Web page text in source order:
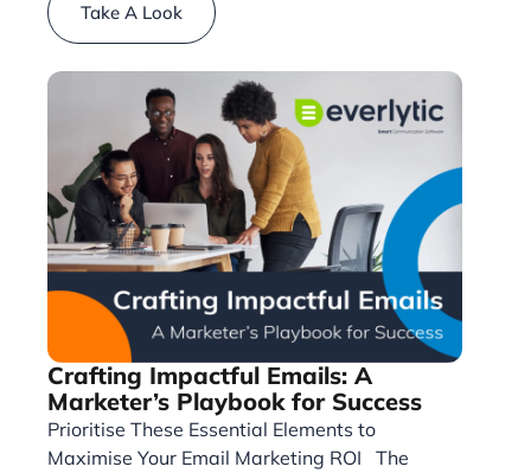
Take A Look
Crafting Impactful Emails: A
Marketer’s Playbook for Success
Prioritise These Essential Elements to
Maximise Your Email Marketing ROI The